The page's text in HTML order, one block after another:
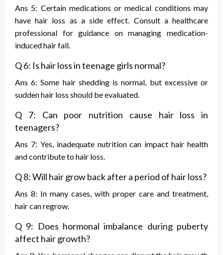
Ans 5: Certain medications or medical conditions may
have hair loss as a side effect. Consult a healthcare
professional for guidance on managing medication-
induced hair fall.
Q 6: Is hair loss in teenage girls normal?
Ans 6: Some hair shedding is normal, but excessive or
sudden hair loss should be evaluated.
Q 7: Can poor nutrition cause hair loss in
teenagers?
Ans 7: Yes, inadequate nutrition can impact hair health
and contribute to hair loss.
Q 8: Will hair grow back after a period of hair loss?
Ans 8: In many cases, with proper care and treatment,
hair can regrow.
Q 9: Does hormonal imbalance during puberty
affect hair growth?